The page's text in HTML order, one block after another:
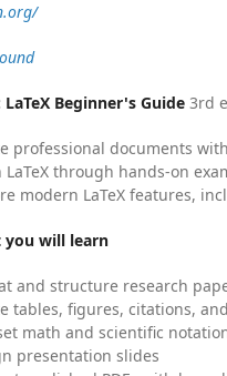
LaTeX Beginner's Guide 3rd
professional documents
LaTeX through hands-on
modern LaTeX features,
you will learn
and structure research
tables, figures, citations,
math and scientific
presentation slides